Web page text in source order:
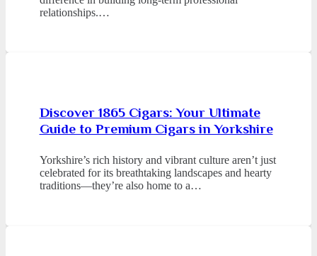
relationships.…
Discover 1865 Cigars: Your Ultimate
Guide to Premium Cigars in Yorkshire
Yorkshire’s rich history and vibrant culture aren’t just
celebrated for its breathtaking landscapes and hearty
traditions—they’re also home to a…